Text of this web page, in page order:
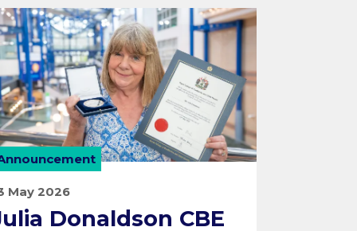
May 2026
Donaldson CBE